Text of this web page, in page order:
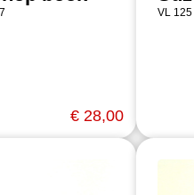
€ 28,00
VL